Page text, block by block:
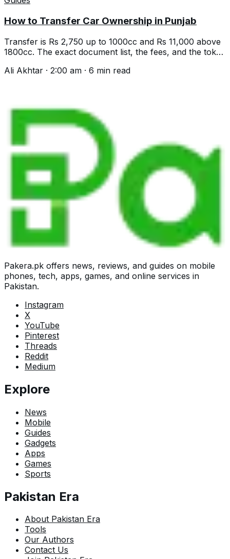
How to Transfer Car Ownership in Punjab
Transfer is Rs 2,750 up to 1000cc and Rs 11,000 above
1800cc. The exact document list, the fees, and the token
Ali Akhtar · 2:00 am · 6 min read
Pakera.pk offers news, reviews, and guides on mobile
phones, tech, apps, games, and online services in
Pakistan.
Instagram
X
YouTube
Pinterest
Threads
Reddit
Medium
Explore
News
Mobile
Guides
Gadgets
Apps
Games
Sports
Pakistan Era
About Pakistan Era
Tools
Our Authors
Contact Us